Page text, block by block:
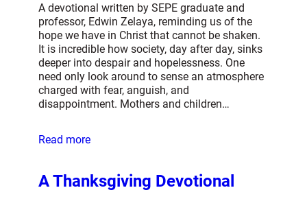
A devotional written by SEPE graduate and
professor, Edwin Zelaya, reminding us of the
hope we have in Christ that cannot be shaken.
It is incredible how society, day after day, sinks
deeper into despair and hopelessness. One
need only look around to sense an atmosphere
charged with fear, anguish, and
disappointment. Mothers and children…
Read more
A Thanksgiving Devotional